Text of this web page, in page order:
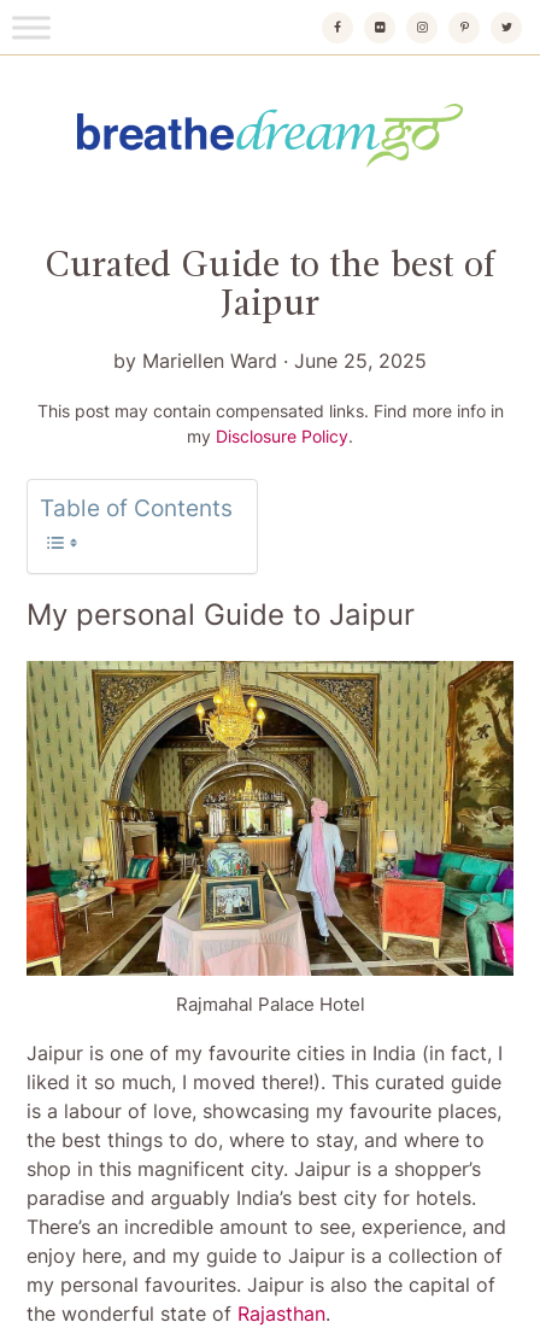
Skip
to
Curated Guide to the best of
Jaipur
by Mariellen Ward · June 25, 2025
This post may contain compensated links. Find more info in
my Disclosure Policy.
Table of Contents
My personal Guide to Jaipur
Rajmahal Palace Hotel
Jaipur is one of my favourite cities in India (in fact, I
liked it so much, I moved there!). This curated guide
is a labour of love, showcasing my favourite places,
the best things to do, where to stay, and where to
shop in this magnificent city. Jaipur is a shopper’s
paradise and arguably India’s best city for hotels.
There’s an incredible amount to see, experience, and
enjoy here, and my guide to Jaipur is a collection of
my personal favourites. Jaipur is also the capital of
the wonderful state of Rajasthan.